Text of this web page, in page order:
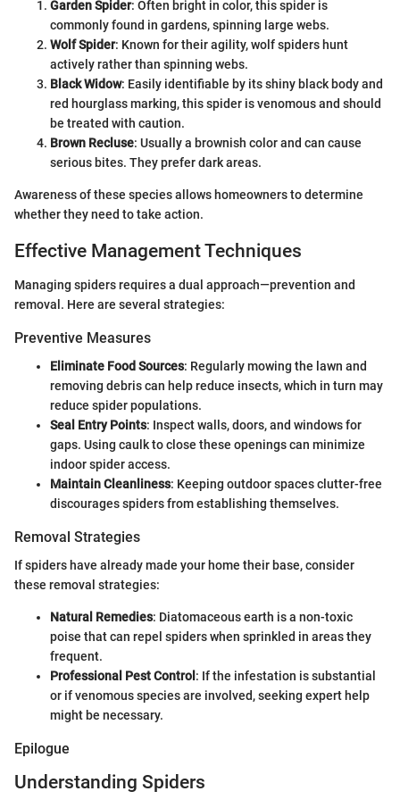
Garden Spider: Often bright in color, this spider is
commonly found in gardens, spinning large webs.
Wolf Spider: Known for their agility, wolf spiders hunt
actively rather than spinning webs.
Black Widow: Easily identifiable by its shiny black body and
red hourglass marking, this spider is venomous and should
be treated with caution.
Brown Recluse: Usually a brownish color and can cause
serious bites. They prefer dark areas.
Awareness of these species allows homeowners to determine
whether they need to take action.
Effective Management Techniques
Managing spiders requires a dual approach—prevention and
removal. Here are several strategies:
Preventive Measures
Eliminate Food Sources: Regularly mowing the lawn and
removing debris can help reduce insects, which in turn may
reduce spider populations.
Seal Entry Points: Inspect walls, doors, and windows for
gaps. Using caulk to close these openings can minimize
indoor spider access.
Maintain Cleanliness: Keeping outdoor spaces clutter-free
discourages spiders from establishing themselves.
Removal Strategies
If spiders have already made your home their base, consider
these removal strategies:
Natural Remedies: Diatomaceous earth is a non-toxic
poise that can repel spiders when sprinkled in areas they
frequent.
Professional Pest Control : If the infestation is substantial
or if venomous species are involved, seeking expert help
might be necessary.
Epilogue
Understanding Spiders